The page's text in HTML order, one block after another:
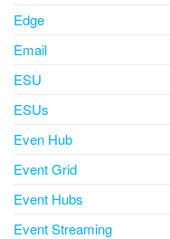
Edge
Email
ESU
ESUs
Even Hub
Event Grid
Event Hubs
Event Streaming